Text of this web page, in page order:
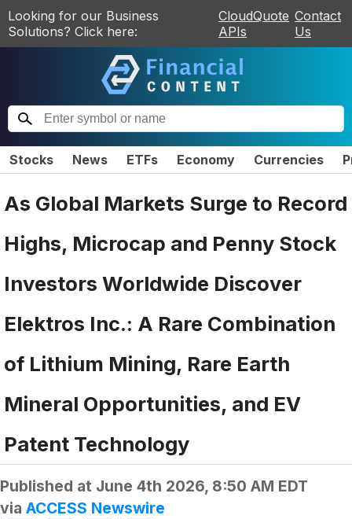
Looking for our Business
Solutions? Click here:
CloudQuote
APIs
Contact
Us
Stocks News ETFs Economy Currencies
As Global Markets Surge to Record
Highs, Microcap and Penny Stock
Investors Worldwide Discover
Elektros Inc.: A Rare Combination
of Lithium Mining, Rare Earth
Mineral Opportunities, and EV
Patent Technology
Published at June 4th 2026, 8:50 AM EDT
via ACCESS Newswire